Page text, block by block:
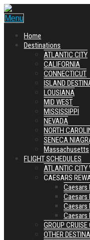
Menu
Home
Destinations
ATLANTIC CITY
CALIFORNIA
CONNECTICUT
ISLAND
LOUSIANA
MID WEST
MISSISSIPPI
NEVADA
NORTH
SENECA
Massachusetts
FLIGHT SCHEDULES
ATLANTIC CITY
CAESARS
Caesars
Caesars
Caesars
Caesars
GROUP CRUISE
OTHER